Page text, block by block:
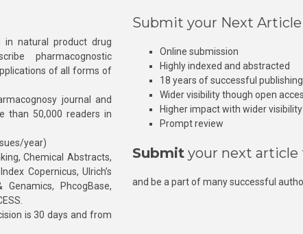
in natural product drug
pharmacognostic
of all forms of
journal and
than 50,000 readers in
year)
Chemical Abstracts,
Copernicus, Ulrich’s
PhcogBase,
is 30 days and from
Submit your Next Article
Online submission
Highly indexed and abstracted
18 years of successful publishing
Wider visibility though open
Higher impact with wider visibility
Prompt review
Submit your next article
and be a part of many successful